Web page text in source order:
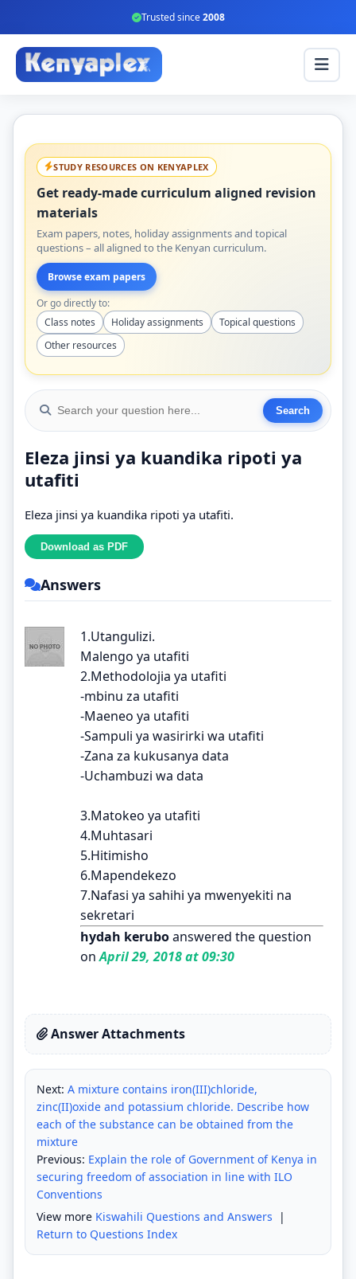
Trusted since2008
STUDY RESOURCES ON KENYAPLEX
Get ready-made curriculum aligned revision
materials
Exam papers, notes, holiday assignments and topical
questions – all aligned to the Kenyan curriculum.
Browse exam papers
Or go directly to:
Class notes
Holiday assignments
Topical questions
Other resources
Eleza jinsi ya kuandika ripoti ya
utafiti
Eleza jinsi ya kuandika ripoti ya utafiti.
Answers
1.Utangulizi.
Malengo ya utafiti
2.Methodolojia ya utafiti
-mbinu za utafiti
-Maeneo ya utafiti
-Sampuli ya wasirirki wa utafiti
-Zana za kukusanya data
-Uchambuzi wa data
3.Matokeo ya utafiti
4.Muhtasari
5.Hitimisho
6.Mapendekezo
7.Nafasi ya sahihi ya mwenyekiti na
sekretari
hydah keruboanswered the question
onApril 29, 2018 at 09:30
Answer Attachments
Next: A mixture contains iron(III)chloride,
zinc(II)oxide and potassium chloride. Describe how
each of the substance can be obtained from the
mixture
Previous: Explain the role of Government of Kenya in
securing freedom of association in line with ILO
Conventions
View more Kiswahili Questions and Answers |
Return to Questions Index